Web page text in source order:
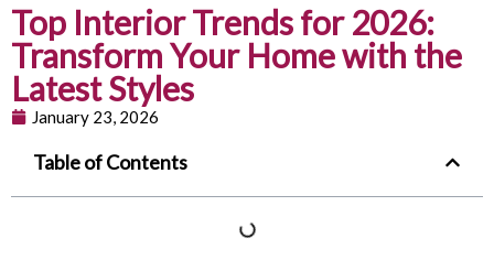
Top Interior Trends for 2026:
Transform Your Home with the
Latest Styles
January 23, 2026
Table of Contents